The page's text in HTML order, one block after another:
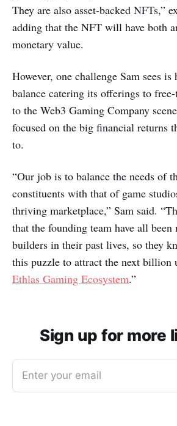
They are also asset-backed NFTs,”
adding that the NFT will have both
monetary value.
However, one challenge Sam sees is
balance catering its offerings to
to the Web3 Gaming Company
focused on the big financial returns
to.
“Our job is to balance the needs of
constituents with that of game
thriving marketplace,” Sam said.
that the founding team have all been
builders in their past lives, so they
this puzzle to attract the next billion
Ethlas Gaming Ecosystem.”
Sign up for more
Enter your email